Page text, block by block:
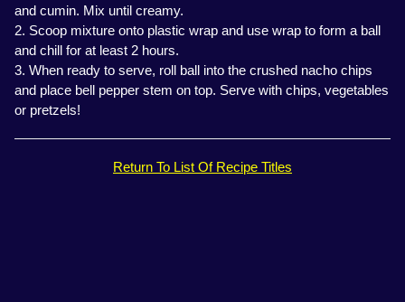
and cumin. Mix until creamy.
2. Scoop mixture onto plastic wrap and use wrap to form a ball
and chill for at least 2 hours.
3. When ready to serve, roll ball into the crushed nacho chips
and place bell pepper stem on top. Serve with chips, vegetables
or pretzels!
Return To List Of Recipe Titles